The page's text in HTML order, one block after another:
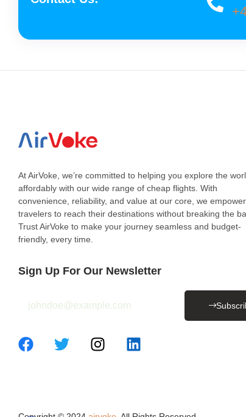
At AirVoke, we’re committed to helping you explore the
affordably with our wide range of cheap flights. With
convenience, reliability, and value at our core, we empower
travelers to reach their destinations without breaking the
Trust AirVoke to make your journey seamless and budget-
friendly, every time.
Sign Up For Our Newsletter